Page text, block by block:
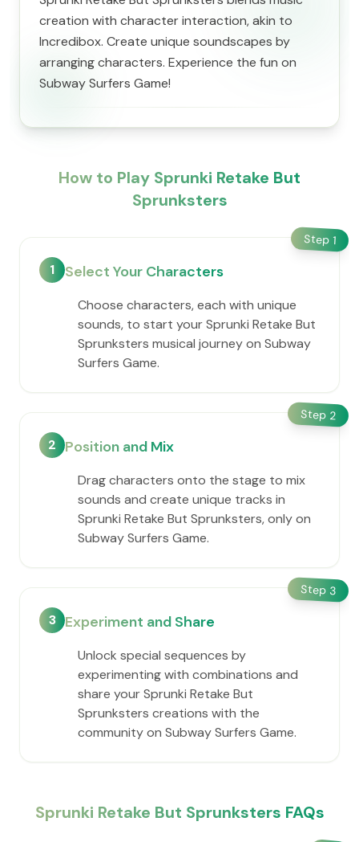
creation with character interaction, akin to
Incredibox. Create unique soundscapes by
arranging characters. Experience the fun on
Subway Surfers Game!
How to Play Sprunki Retake But
Sprunksters
Step 1
1 Select Your Characters
Choose characters, each with unique
sounds, to start your Sprunki Retake But
Sprunksters musical journey on Subway
Surfers Game.
Step 2
2 Position and Mix
Drag characters onto the stage to mix
sounds and create unique tracks in
Sprunki Retake But Sprunksters, only on
Subway Surfers Game.
Step 3
3 Experiment and Share
Unlock special sequences by
experimenting with combinations and
share your Sprunki Retake But
Sprunksters creations with the
community on Subway Surfers Game.
Sprunki Retake But Sprunksters FAQs